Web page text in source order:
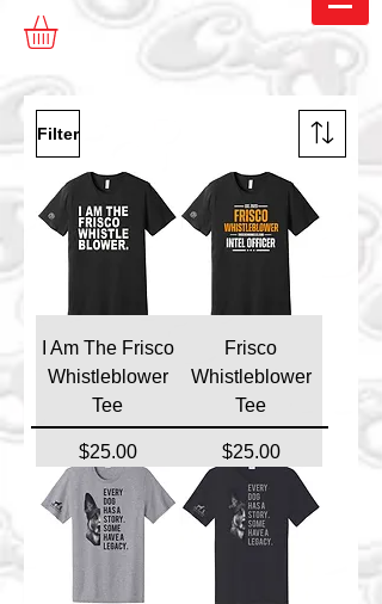
Filter
I Am The Frisco
Whistleblower
Tee
Price
$25.00
Frisco
Whistleblower
Tee
Price
$25.00